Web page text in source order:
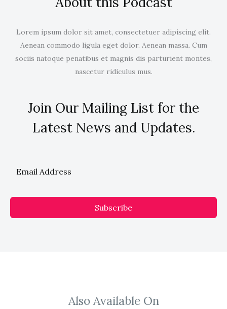
Lorem ipsum dolor sit amet, consectetuer adipiscing elit.
Aenean commodo ligula eget dolor. Aenean massa. Cum
sociis natoque penatibus et magnis dis parturient montes,
nascetur ridiculus mus.
Join Our Mailing List for the
Latest News and Updates.
Subscribe
Also Available On